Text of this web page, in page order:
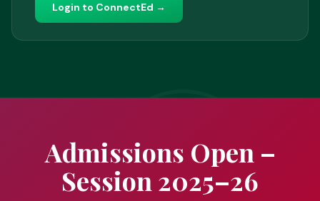
Login to ConnectEd →
Admissions Open –
Session 2025–26